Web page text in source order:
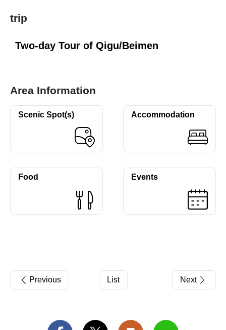
trip
Two-day Tour of Qigu/Beimen
Area Information
Scenic Spot(s) Accommodation
Food Events
Previous List Next